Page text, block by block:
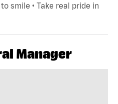
smile • Take real pride in
Manager